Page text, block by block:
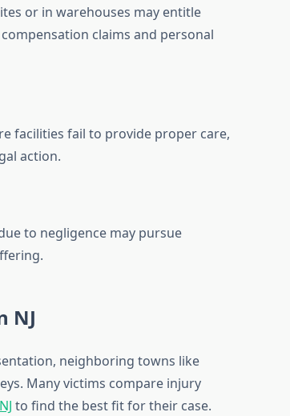
or in warehouses may entitle
claims and personal
facilities fail to provide proper care,
action.
to negligence may pursue
NJ
neighboring towns like
Many victims compare injury
to find the best fit for their case.